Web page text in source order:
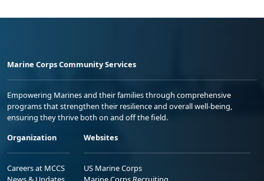
Marine Corps Community Services
Empowering Marines and their families through comprehensive
programs that strengthen their resilience and overall well-being,
ensuring they thrive both on and off the field.
Organization
Careers at MCCS
Websites
US Marine Corps